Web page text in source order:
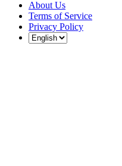
About Us
Terms of Service
Privacy Policy